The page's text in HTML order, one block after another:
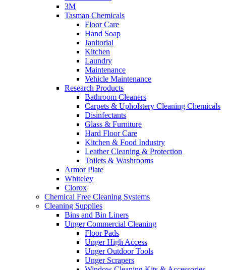
3M
Tasman Chemicals
Floor Care
Hand Soap
Janitorial
Kitchen
Laundry
Maintenance
Vehicle Maintenance
Research Products
Bathroom Cleaners
Carpets & Upholstery Cleaning Chemicals
Disinfectants
Glass & Furniture
Hard Floor Care
Kitchen & Food Industry
Leather Cleaning & Protection
Toilets & Washrooms
Armor Plate
Whiteley
Clorox
Chemical Free Cleaning Systems
Cleaning Supplies
Bins and Bin Liners
Unger Commercial Cleaning
Floor Pads
Unger High Access
Unger Outdoor Tools
Unger Scrapers